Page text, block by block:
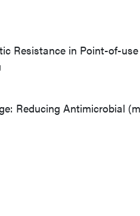
Resistance in Point-of-
Reducing Antimicrobial